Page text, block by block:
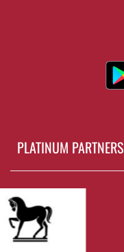
PLATINUM PARTNERS